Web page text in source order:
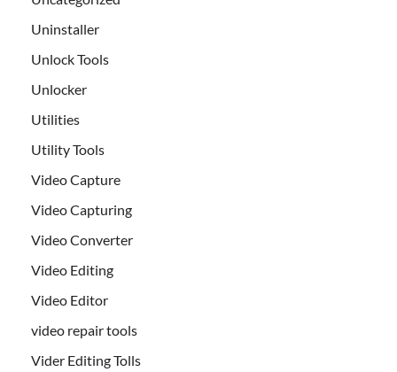
Uninstaller
Unlock Tools
Unlocker
Utilities
Utility Tools
Video Capture
Video Capturing
Video Converter
Video Editing
Video Editor
video repair tools
Vider Editing Tolls